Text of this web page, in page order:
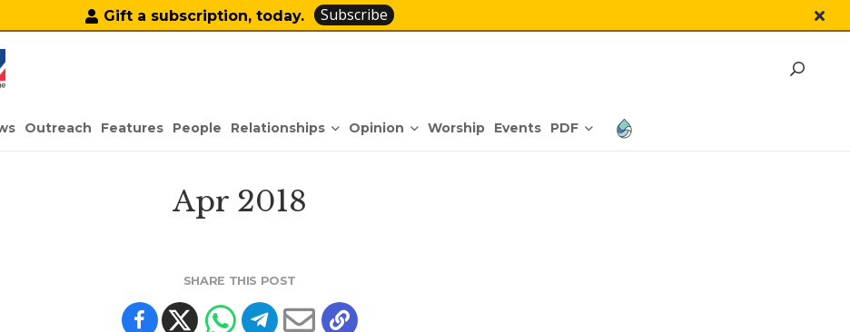
Gift a subscription, today. Subscribe
Outreach Features People Relationships Opinion Worship Events PDF
Apr 2018
SHARE THIS POST